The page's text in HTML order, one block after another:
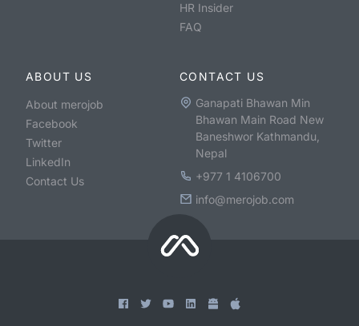
HR Insider
FAQ
ABOUT US
About merojob
Facebook
Twitter
LinkedIn
Contact Us
CONTACT US
Ganapati Bhawan Min
Bhawan Main Road New
Baneshwor Kathmandu,
Nepal
+977 1 4106700
info@merojob.com